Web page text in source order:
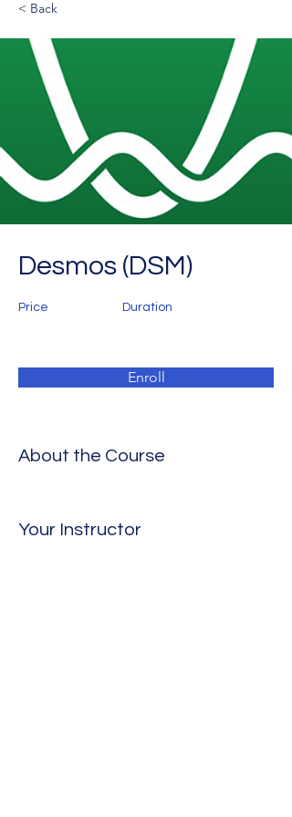
< Back
Desmos (DSM)
Price Duration
Enroll
About the Course
Your Instructor